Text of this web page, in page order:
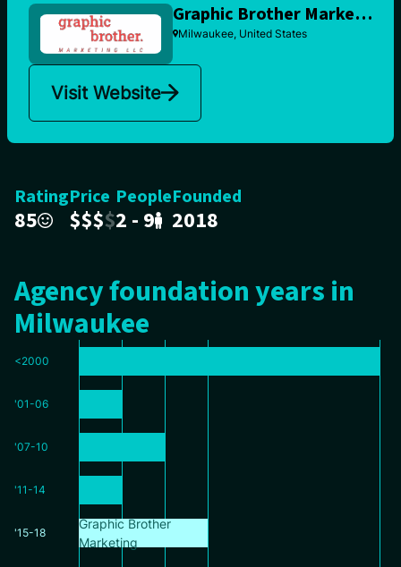
Graphic Brother Marketing
Milwaukee, United States
Visit Website
Rating
85
Price
$$$$
People
2 - 9
Founded
2018
Agency foundation years in
Milwaukee
<2000
'01-06
'07-10
'11-14
'15-18
Graphic Brother
Marketing